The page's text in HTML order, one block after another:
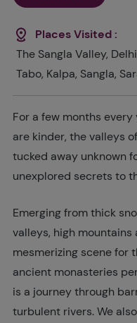
Places Visited :
The Sangla Valley,
Tabo, Kalpa, Sangla,
For a few months
are kinder, the valleys
tucked away unknown
unexplored secrets to
Emerging from thick
valleys, high mountains
mesmerizing scene for
ancient monasteries
is a journey through
turbulent rivers. We